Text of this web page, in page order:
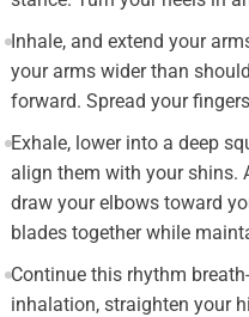
Inhale, and extend your
your arms wider than
forward. Spread your
Exhale, lower into a deep
align them with your shins.
draw your elbows toward
blades together while
Continue this rhythm
inhalation, straighten your